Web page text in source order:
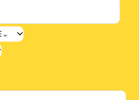
+971